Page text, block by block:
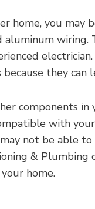
home, you may
aluminum
they can
components
with
not be able
& Plumbing
home.